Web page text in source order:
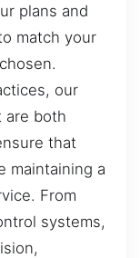
plans and
match your
our
are both
that
maintaining a
From
systems,